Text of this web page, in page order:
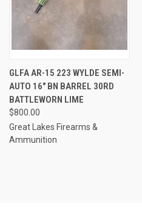
GLFA AR-15 223 WYLDE SEMI-
AUTO 16" BN BARREL 30RD
BATTLEWORN LIME
$800.00
Great Lakes Firearms &
Ammunition